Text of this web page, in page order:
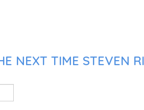
NEXT TIME STEVEN